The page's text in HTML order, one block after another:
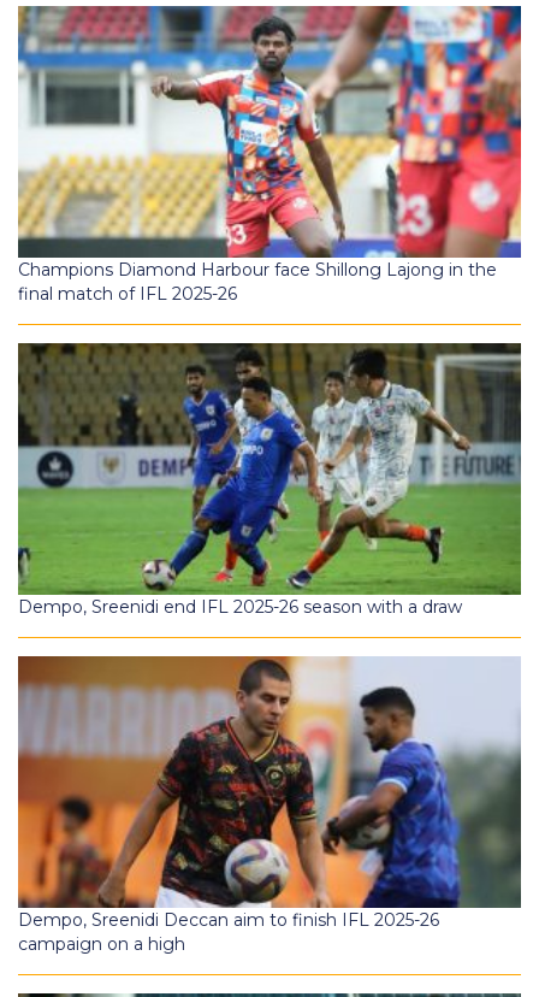
Champions Diamond Harbour face Shillong Lajong in the
final match of IFL 2025-26
Dempo, Sreenidi end IFL 2025-26 season with a draw
Dempo, Sreenidi Deccan aim to finish IFL 2025-26
campaign on a high